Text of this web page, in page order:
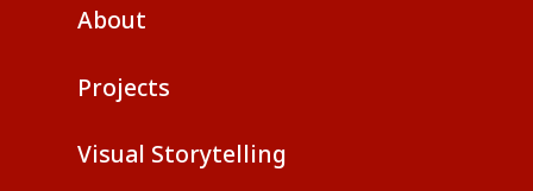
About
Projects
Visual Storytelling